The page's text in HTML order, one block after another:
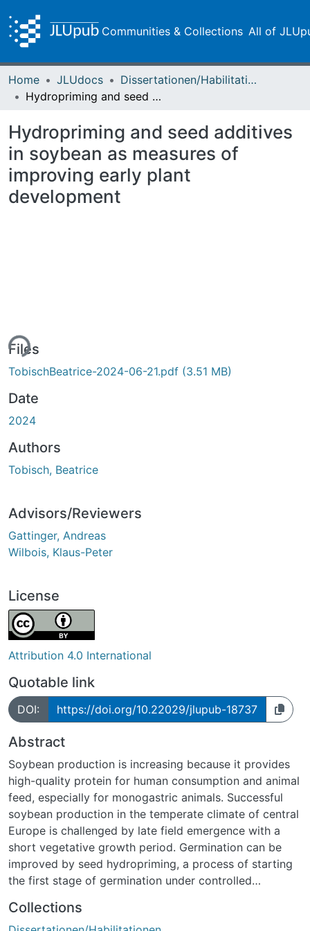
Communities & Collections All of
Home JLUdocs
Dissertationen/Habilitationen
Hydropriming and seed additives in soybean as measures of improving early plant development
Hydropriming and seed additives
in soybean as measures of
improving early plant
development
Files
TobischBeatrice-2024-06-21.pdf (3.51 MB)
Date
2024
Authors
Tobisch, Beatrice
Advisors/Reviewers
Gattinger, Andreas
Wilbois, Klaus-Peter
License
Attribution 4.0 International
Quotable link
DOI: https://doi.org/10.22029/jlupub-18737
Abstract
Soybean production is increasing because it provides
high-quality protein for human consumption and animal
feed, especially for monogastric animals. Successful
soybean production in the temperate climate of central
Europe is challenged by late field emergence with a
short vegetative growth period. Germination can be
improved by seed hydropriming, a process of starting
the first stage of germination under controlled
stopped. If these seeds are sown later, the germination
Collections